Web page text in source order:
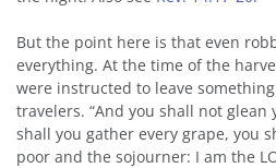
But the point here is that even
everything. At the time of the
were instructed to leave
travelers. “And you shall not
shall you gather every grape, you
poor and the sojourner: I am the